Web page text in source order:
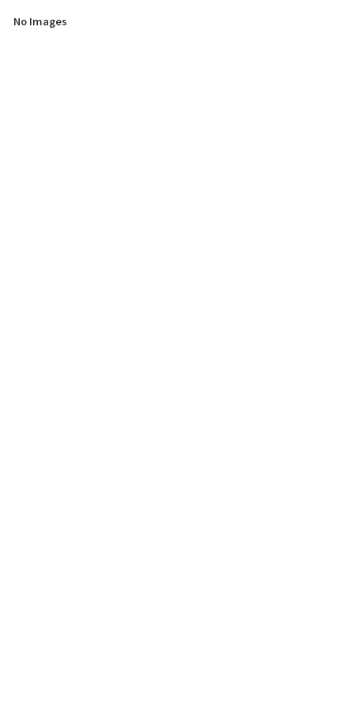
No Images